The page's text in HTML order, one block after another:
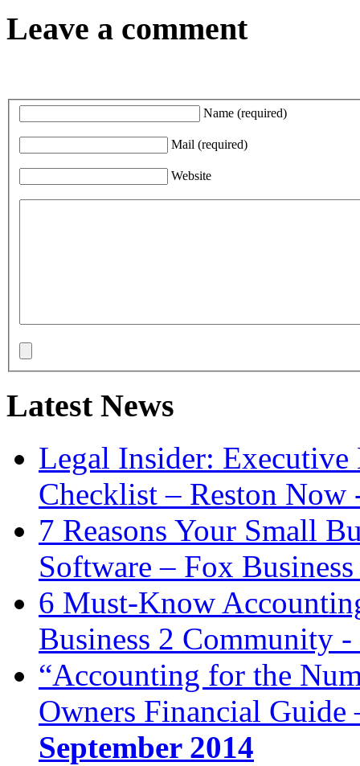
Leave a comment
Name (required)
Mail (required)
Website
Latest News
Legal Insider:
Checklist – Reston
7 Reasons Your Small
Software – Fox
6 Must-Know
Business 2 Community -
“Accounting for the
Owners Financial
September 2014